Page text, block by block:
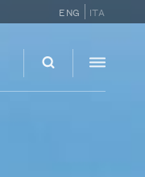
ENG ITA